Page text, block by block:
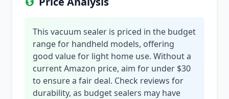
This vacuum sealer is priced in the budget
range for handheld models, offering
good value for light home use. Without a
current Amazon price, aim for under $30
to ensure a fair deal. Check reviews for
durability, as budget sealers may have